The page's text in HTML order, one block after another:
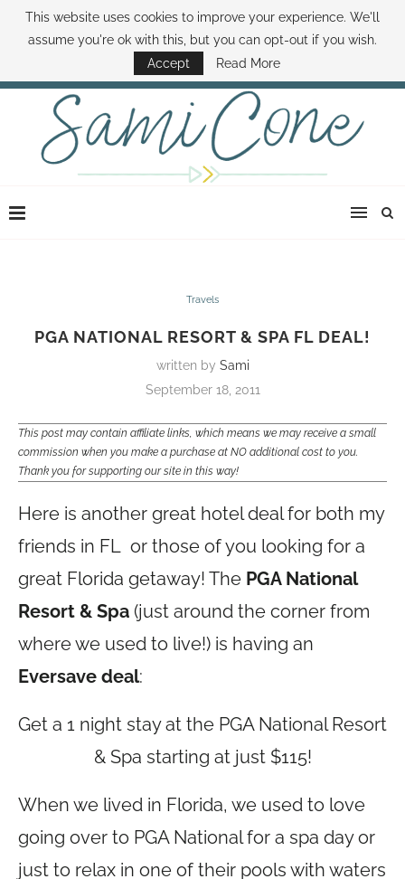
ABOUT SAMI BOOK SAMI CONTACT SAMI HOW TO SAVE MONEY
DISNEY WORLD DEALS FAMILY MONEY MINUTE THE SAMI CONE SHOW
Travels
PGA NATIONAL RESORT & SPA FL DEAL!
written by Sami
September 18, 2011
This post may contain affiliate links, which means we may receive a small
commission when you make a purchase at NO additional cost to you.
Thank you for supporting our site in this way!
Here is another great hotel deal for both my
friends in FL or those of you looking for a
great Florida getaway! The PGA National
Resort & Spa (just around the corner from
where we used to live!) is having an
Eversave deal:
Get a 1 night stay at the PGA National Resort
& Spa starting at just $115!
When we lived in Florida, we used to love
going over to PGA National for a spa day or
just to relax in one of their pools with waters
This website uses cookies to improve your experience. We'll
assume you're ok with this, but you can opt-out if you wish.
Accept
Read More